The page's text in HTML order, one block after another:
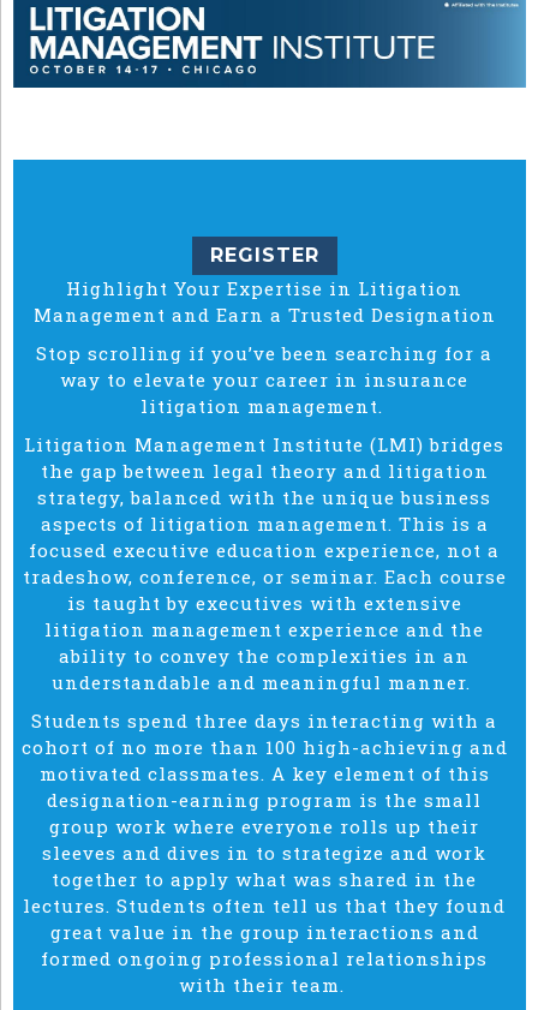
REGISTER
Highlight Your Expertise in Litigation
Management and Earn a Trusted Designation
Stop scrolling if you’ve been searching for a
way to elevate your career in insurance
litigation management.
Litigation Management Institute (LMI) bridges
the gap between legal theory and litigation
strategy, balanced with the unique business
aspects of litigation management. This is a
focused executive education experience, not a
tradeshow, conference, or seminar. Each course
is taught by executives with extensive
litigation management experience and the
ability to convey the complexities in an
understandable and meaningful manner.
Students spend three days interacting with a
cohort of no more than 100 high-achieving and
motivated classmates. A key element of this
designation-earning program is the small
group work where everyone rolls up their
sleeves and dives in to strategize and work
together to apply what was shared in the
lectures. Students often tell us that they found
great value in the group interactions and
formed ongoing professional relationships
with their team.